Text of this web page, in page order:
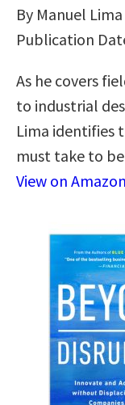
By Manuel Lima
Publication
As he covers
to industrial
Lima identifies
must take to
View on Amazon